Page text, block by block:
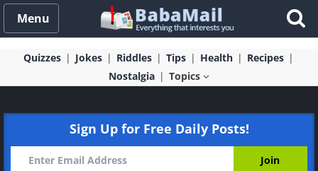
Menu
Quizzes Jokes Riddles Tips Health
Recipes
Nostalgia
Topics
Sign Up for Free Daily Posts!